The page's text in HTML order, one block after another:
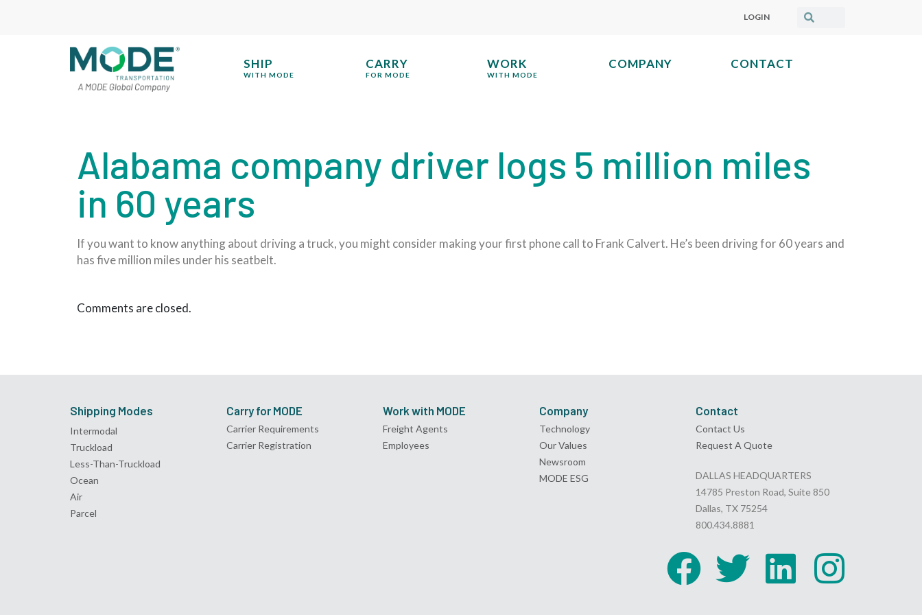
LOGIN
SHIP
WITH MODE
CARRY
FOR MODE
WORK
WITH MODE
COMPANY CONTACT
Alabama company driver logs 5 million miles
in 60 years
If you want to know anything about driving a truck, you might consider making your first phone call to Frank Calvert. He’s been driving for 60 years and
has five million miles under his seatbelt.
Comments are closed.
Shipping Modes
Intermodal
Truckload
Less-Than-Truckload
Ocean
Air
Parcel
Carry for MODE
Carrier Requirements
Carrier Registration
Work with MODE
Freight Agents
Employees
Company
Technology
Our Values
Newsroom
MODE ESG
Contact
Contact Us
Request A Quote
DALLAS HEADQUARTERS
14785 Preston Road, Suite 850
Dallas, TX 75254
800.434.8881